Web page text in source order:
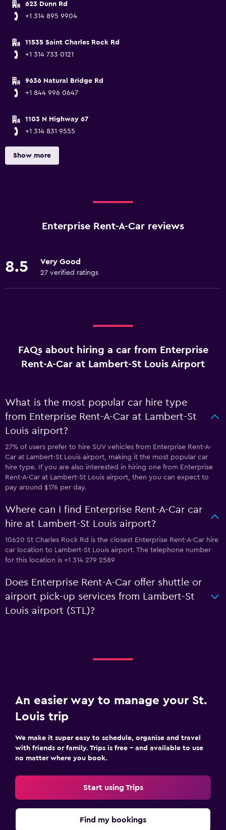
623 Dunn Rd
+1 314 895 9904
11535 Saint Charles Rock Rd
+1 314 733 0121
9636 Natural Bridge Rd
+1 844 996 0647
1103 N Highway 67
+1 314 831 9555
Show more
Enterprise Rent-A-Car reviews
8.5 Very Good
27 verified ratings
FAQs about hiring a car from Enterprise
Rent-A-Car at Lambert-St Louis Airport
What is the most popular car hire type
from Enterprise Rent-A-Car at Lambert-St
Louis airport?
27% of users prefer to hire SUV vehicles from Enterprise Rent-A-
Car at Lambert-St Louis airport, making it the most popular car
hire type. If you are also interested in hiring one from Enterprise
Rent-A-Car at Lambert-St Louis airport, then you can expect to
pay around $176 per day.
Where can I find Enterprise Rent-A-Car car
hire at Lambert-St Louis airport?
10620 St Charles Rock Rd is the closest Enterprise Rent-A-Car hire
car location to Lambert-St Louis airport. The telephone number
for this location is +1 314 279 2589
Does Enterprise Rent-A-Car offer shuttle or
airport pick-up services from Lambert-St
Louis airport (STL)?
An easier way to manage your St.
Louis trip
We make it super easy to schedule, organise and travel
with friends or family. Trips is free – and available to use
no matter where you book.
Start using Trips
Find my bookings